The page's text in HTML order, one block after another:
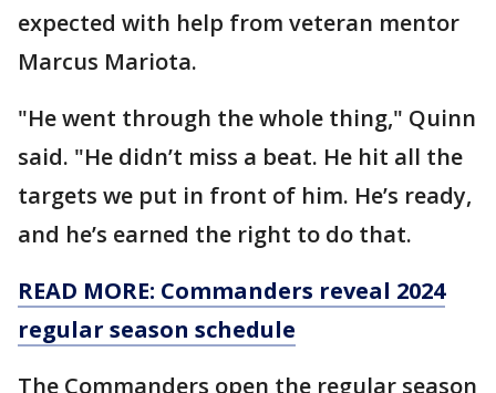
expected with help from veteran mentor
Marcus Mariota.
"He went through the whole thing," Quinn
said. "He didn’t miss a beat. He hit all the
targets we put in front of him. He’s ready,
and he’s earned the right to do that.
READ MORE: Commanders reveal 2024
regular season schedule
The Commanders open the regular season